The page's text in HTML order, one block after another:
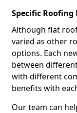
Specific
Although flat
varied as other
options. Each
between
with different
benefits with
Our team can